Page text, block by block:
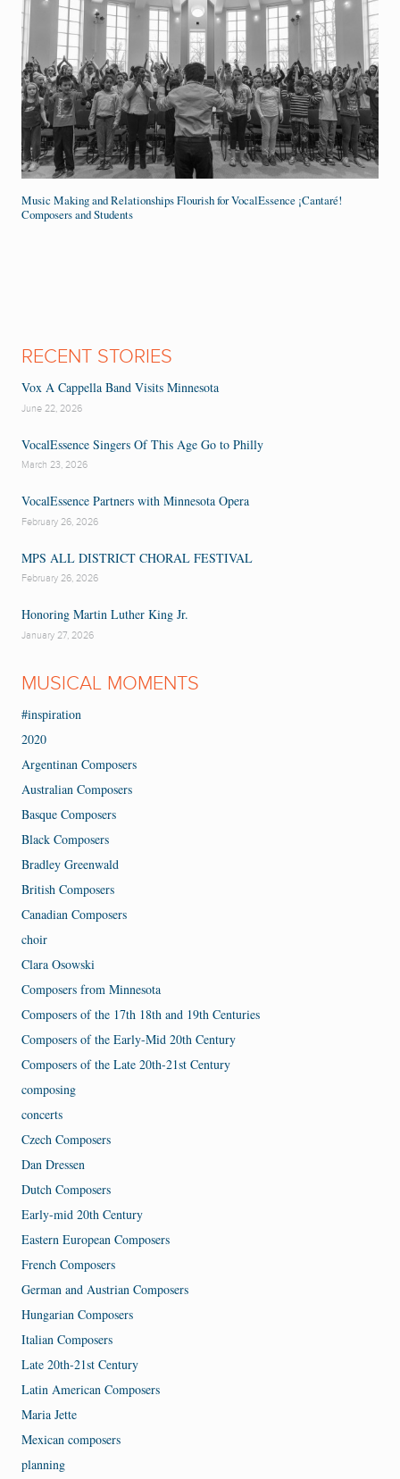
Music Making and Relationships Flourish for VocalEssence ¡Cantaré!
Composers and Students
RECENT STORIES
Vox A Cappella Band Visits Minnesota
June 22, 2026
VocalEssence Singers Of This Age Go to Philly
March 23, 2026
VocalEssence Partners with Minnesota Opera
February 26, 2026
MPS ALL DISTRICT CHORAL FESTIVAL
February 26, 2026
Honoring Martin Luther King Jr.
January 27, 2026
MUSICAL MOMENTS
#inspiration
2020
Argentinan Composers
Australian Composers
Basque Composers
Black Composers
Bradley Greenwald
British Composers
Canadian Composers
choir
Clara Osowski
Composers from Minnesota
Composers of the 17th 18th and 19th Centuries
Composers of the Early-Mid 20th Century
Composers of the Late 20th-21st Century
composing
concerts
Czech Composers
Dan Dressen
Dutch Composers
Early-mid 20th Century
Eastern European Composers
French Composers
German and Austrian Composers
Hungarian Composers
Italian Composers
Late 20th-21st Century
Latin American Composers
Maria Jette
Mexican composers
planning